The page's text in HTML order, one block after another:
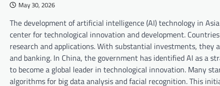
May 30, 2026
The development of artificial intelligence (AI) technology in
center for technological innovation and development.
research and applications. With substantial investments,
and banking. In China, the government has identified AI as a
to become a global leader in technological innovation. Many
algorithms for big data analysis and facial recognition. This